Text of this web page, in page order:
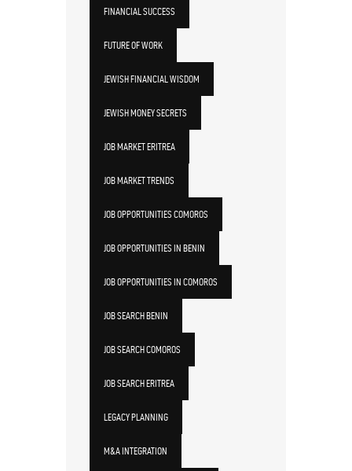
FINANCIAL SUCCESS
FUTURE OF WORK
JEWISH FINANCIAL WISDOM
JEWISH MONEY SECRETS
JOB MARKET ERITREA
JOB MARKET TRENDS
JOB OPPORTUNITIES COMOROS
JOB OPPORTUNITIES IN BENIN
JOB OPPORTUNITIES IN COMOROS
JOB SEARCH BENIN
JOB SEARCH COMOROS
JOB SEARCH ERITREA
LEGACY PLANNING
M&A INTEGRATION